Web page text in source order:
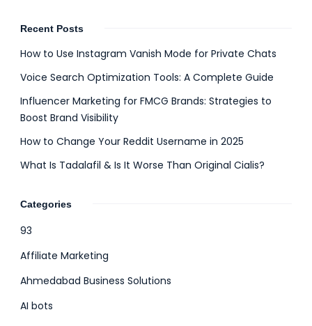
Recent Posts
How to Use Instagram Vanish Mode for Private Chats
Voice Search Optimization Tools: A Complete Guide
Influencer Marketing for FMCG Brands: Strategies to
Boost Brand Visibility
How to Change Your Reddit Username in 2025
What Is Tadalafil & Is It Worse Than Original Cialis?
Categories
93
Affiliate Marketing
Ahmedabad Business Solutions
AI bots